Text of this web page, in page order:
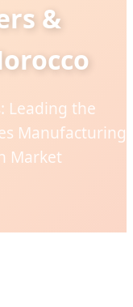
&
Leading the
Manufacturing
Market